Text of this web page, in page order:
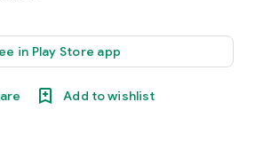
in Play Store app
Add to wishlist